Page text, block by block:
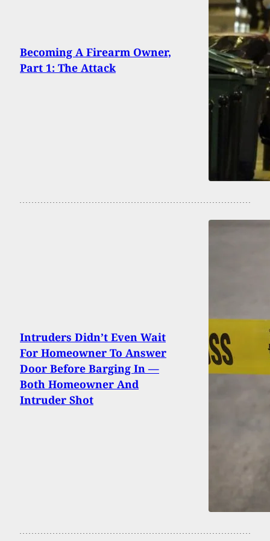
Becoming A Firearm Owner,
Part 1: The Attack
Intruders Didn’t Even Wait
For Homeowner To Answer
Door Before Barging In —
Both Homeowner And
Intruder Shot